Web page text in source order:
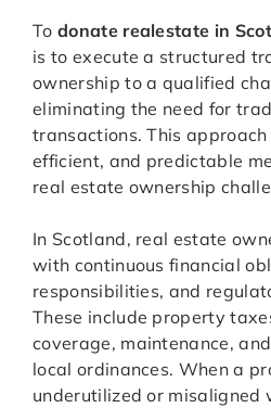
To donate realestate in
is to execute a structured
ownership to a qualified
eliminating the need for
transactions. This
efficient, and predictable
real estate ownership
In Scotland, real estate
with continuous financial
responsibilities, and
These include property
coverage, maintenance,
local ordinances. When a
underutilized or misaligned